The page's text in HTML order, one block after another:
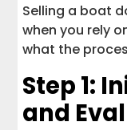
Selling a boat
when you rely
what the
Step 1:
and